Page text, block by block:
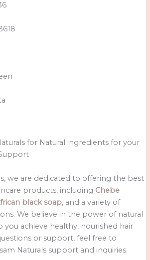
for Natural ingredients for your
we are dedicated to offering the best
products, including Chebe
black soap, and a variety of
We believe in the power of natural
achieve healthy, nourished hair
or support, feel free to
Naturals support and inquiries.